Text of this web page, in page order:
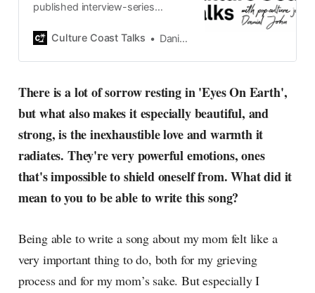
published interview-series
by Swedish pop-culture journalist
2015, the core curiosity remains
currents of music, film, fashion
and everything else on the pop-
radar, catching the waves of
culture as creative
Culture Coast Talks Daniel John
There is a lot of sorrow resting in 'Eyes On Earth',
but what also makes it especially beautiful, and
strong, is the inexhaustible love and warmth it
radiates. They're very powerful emotions, ones
that's impossible to shield oneself from. What did it
mean to you to be able to write this song?
Being able to write a song about my mom felt like a
very important thing to do, both for my grieving
process and for my mom’s sake. But especially I